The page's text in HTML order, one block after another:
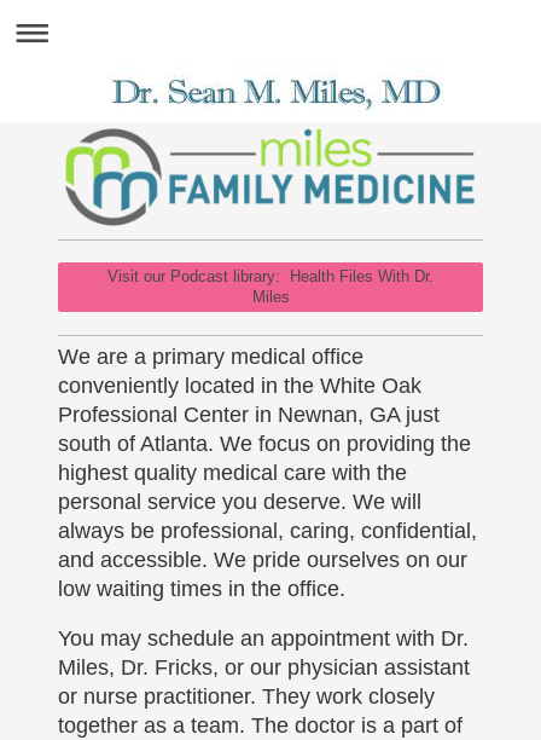
Visit our Podcast library: Health Files With Dr.
Miles
We are a primary medical office
conveniently located in the White Oak
Professional Center in Newnan, GA just
south of Atlanta. We focus on providing the
highest quality medical care with the
personal service you deserve. We will
always be professional, caring, confidential,
and accessible. We pride ourselves on our
low waiting times in the office.
You may schedule an appointment with Dr.
Miles, Dr. Fricks, or our physician assistant
or nurse practitioner. They work closely
together as a team. The doctor is a part of